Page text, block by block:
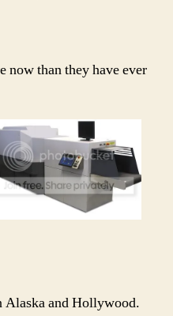
now than they have ever
Alaska and Hollywood.